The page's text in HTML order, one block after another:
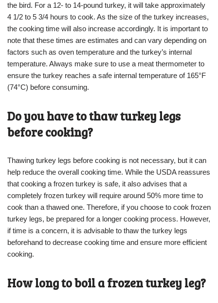
the bird. For a 12- to 14-pound turkey, it will take approximately
4 1/2 to 5 3/4 hours to cook. As the size of the turkey increases,
the cooking time will also increase accordingly. It is important to
note that these times are estimates and can vary depending on
factors such as oven temperature and the turkey’s internal
temperature. Always make sure to use a meat thermometer to
ensure the turkey reaches a safe internal temperature of 165°F
(74°C) before consuming.
Do you have to thaw turkey legs
before cooking?
Thawing turkey legs before cooking is not necessary, but it can
help reduce the overall cooking time. While the USDA reassures
that cooking a frozen turkey is safe, it also advises that a
completely frozen turkey will require around 50% more time to
cook than a thawed one. Therefore, if you choose to cook frozen
turkey legs, be prepared for a longer cooking process. However,
if time is a concern, it is advisable to thaw the turkey legs
beforehand to decrease cooking time and ensure more efficient
cooking.
How long to boil a frozen turkey leg?